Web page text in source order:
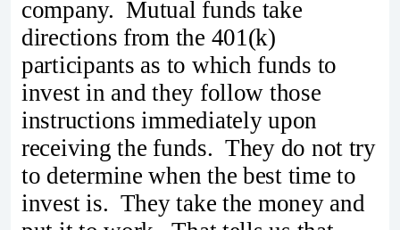
company. Mutual funds take
directions from the 401(k)
participants as to which funds to
invest in and they follow those
instructions immediately upon
receiving the funds. They do not try
to determine when the best time to
invest is. They take the money and